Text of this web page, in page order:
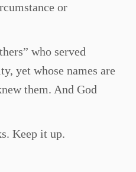
or
who served
yet whose names are
them. And God
Keep it up.